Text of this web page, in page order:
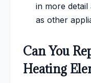
in more
as other
Can You
Heating